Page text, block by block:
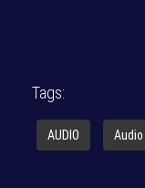
Tags:
AUDIO